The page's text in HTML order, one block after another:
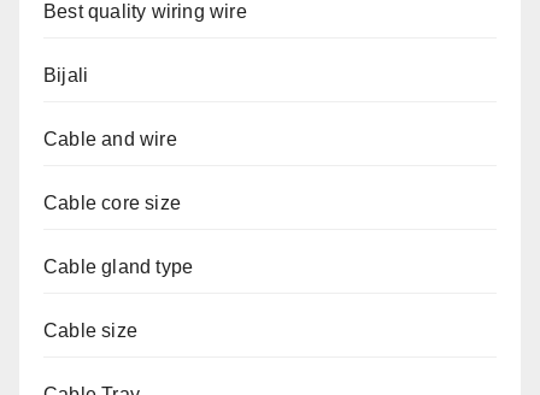
Best quality wiring wire
Bijali
Cable and wire
Cable core size
Cable gland type
Cable size